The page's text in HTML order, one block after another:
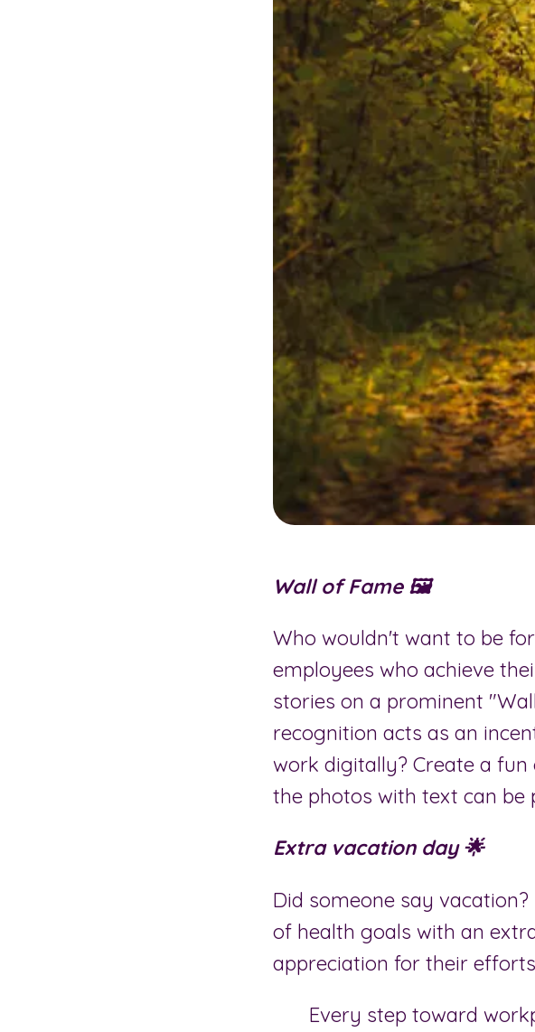
Wall of Fame 🖼️
Who wouldn't want to be
employees who achieve
stories on a prominent
recognition acts as an
work digitally? Create a
the photos with text can be
Extra vacation day 🌟
Did someone say
of health goals with an
appreciation for their
Every step toward